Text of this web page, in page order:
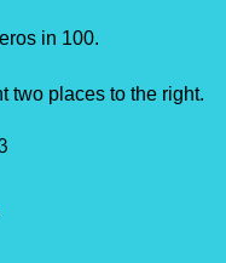
in 100.
two places to the right.